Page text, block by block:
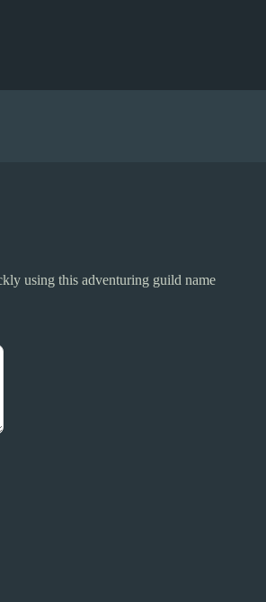
using this adventuring guild name